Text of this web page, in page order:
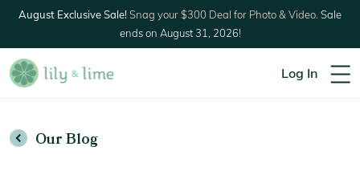
August Exclusive Sale!Snag your $300 Deal for Photo & Video. Sale
ends on August 31, 2026!
Log In
Our Blog